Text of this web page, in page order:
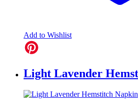
Add to Wishlist
Light Lavender